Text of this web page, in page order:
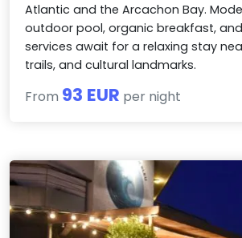
Atlantic and the Arcachon Bay.
outdoor pool, organic breakfast,
services await for a relaxing stay
trails, and cultural landmarks.
From 93 EUR per night